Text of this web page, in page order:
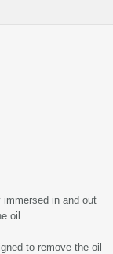
in and out
oil
to remove the oil